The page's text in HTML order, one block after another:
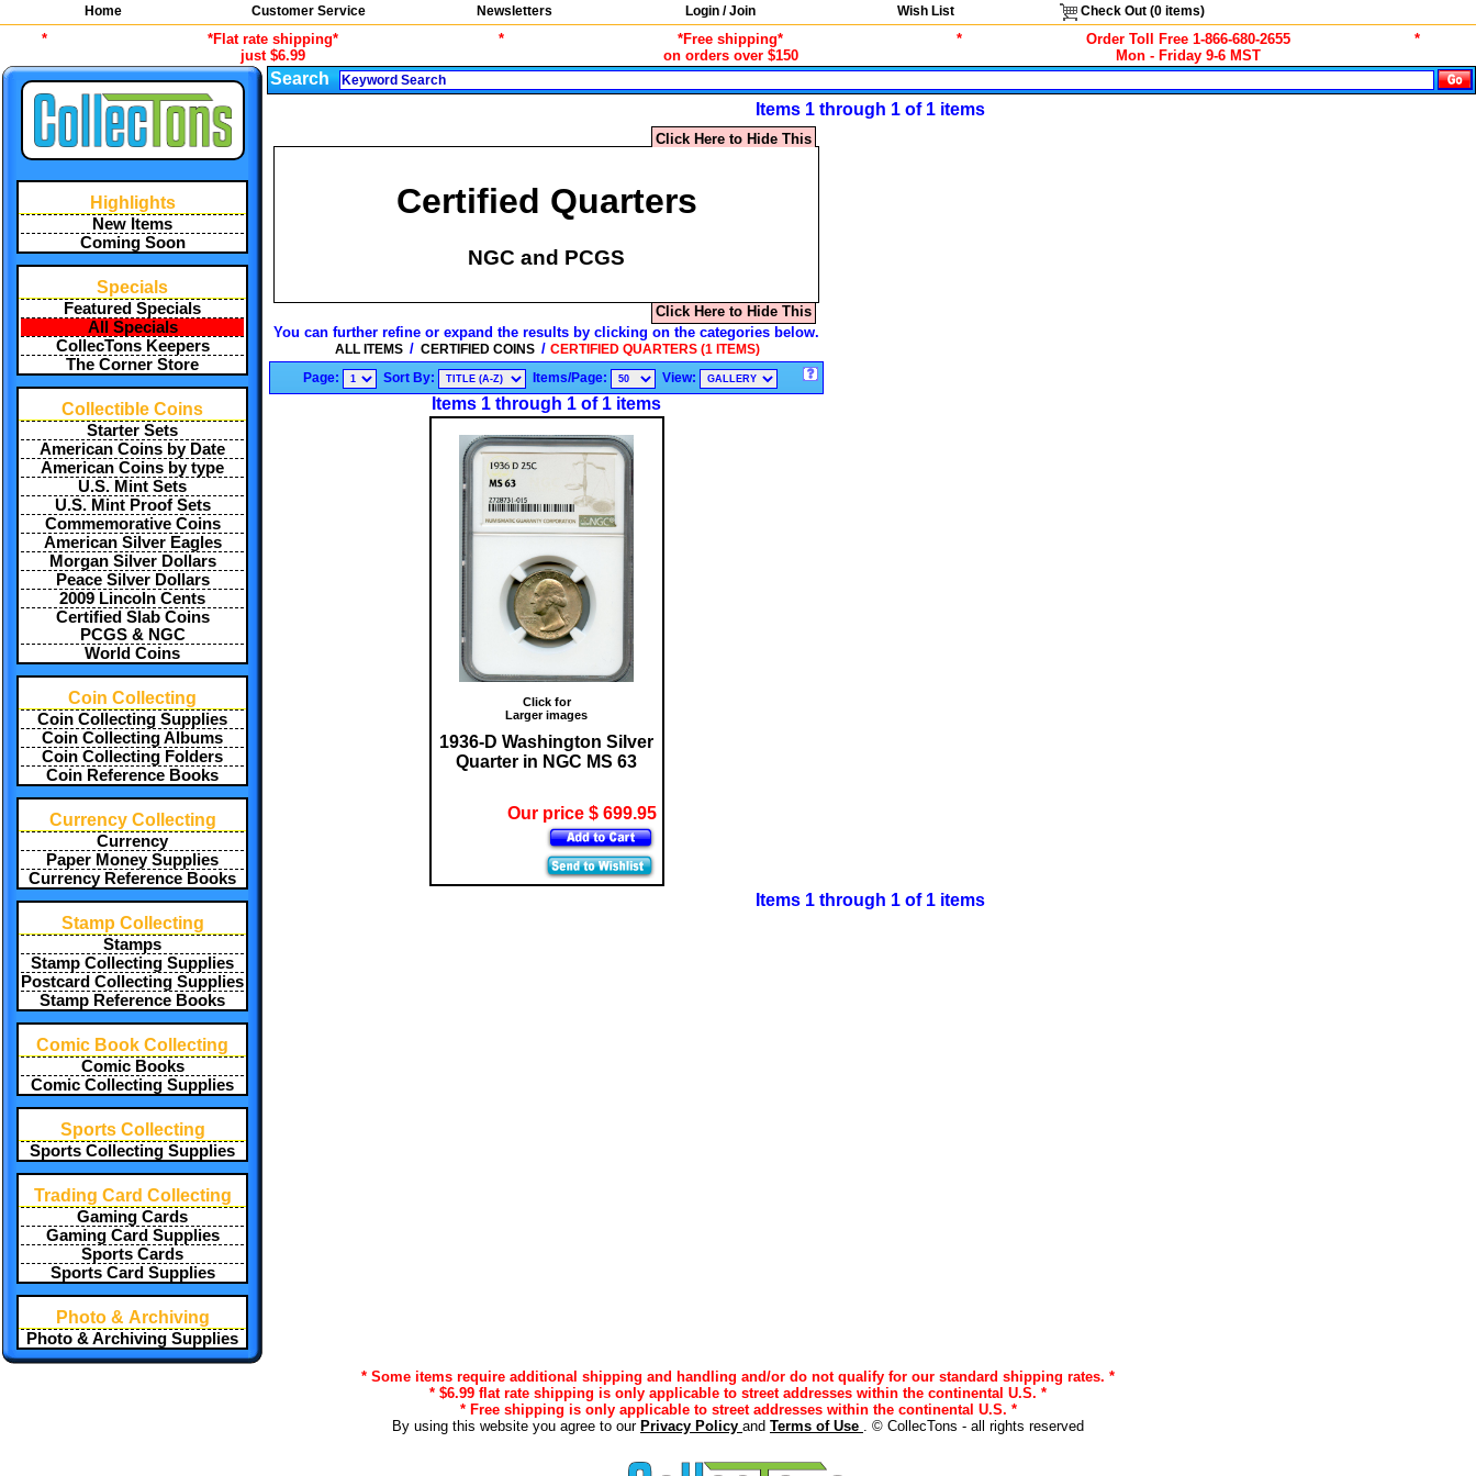
Home Customer Service Newsletters Login / Join Wish List Check Out (0items)
*
*Flat rate shipping*
just $6.99
*
*Free shipping*
on orders over $150
*
Order Toll Free 1-866-680-2655
Mon - Friday 9-6 MST
*
Highlights
New Items
Coming Soon
Specials
Featured Specials
All Specials
CollecTons Keepers
The Corner Store
Collectible Coins
Starter Sets
American Coins by Date
American Coins by type
U.S. Mint Sets
U.S. Mint Proof Sets
Commemorative Coins
American Silver Eagles
Morgan Silver Dollars
Peace Silver Dollars
2009 Lincoln Cents
Certified Slab Coins
PCGS & NGC
World Coins
Coin Collecting
Coin Collecting Supplies
Coin Collecting Albums
Coin Collecting Folders
Coin Reference Books
Currency Collecting
Currency
Paper Money Supplies
Currency Reference Books
Stamp Collecting
Stamps
Stamp Collecting Supplies
Postcard Collecting Supplies
Stamp Reference Books
Comic Book Collecting
Comic Books
Comic Collecting Supplies
Sports Collecting
Sports Collecting Supplies
Trading Card Collecting
Gaming Cards
Gaming Card Supplies
Sports Cards
Sports Card Supplies
Photo & Archiving
Photo & Archiving Supplies
Search
Items 1 through 1 of 1 items
Click Here to Hide This
Certified Quarters
NGC and PCGS
Click Here to Hide This
You can further refine or expand the results by clicking on the categories below.
ALL ITEMS / CERTIFIED COINS / CERTIFIED QUARTERS (1 ITEMS)
Page:
Sort By: Items/Page: View:
Items 1 through 1 of 1 items
Click for
Larger images
1936-D Washington Silver
Quarter in NGC MS 63
Our price $ 699.95
Items 1 through 1 of 1 items
* Some items require additional shipping and handling and/or do not qualify for our standard shipping rates. *
* $6.99 flat rate shipping is only applicable to street addresses within the continental U.S. *
* Free shipping is only applicable to street addresses within the continental U.S. *
By using this website you agree to our Privacy Policy and Terms of Use . © CollecTons - all rights reserved